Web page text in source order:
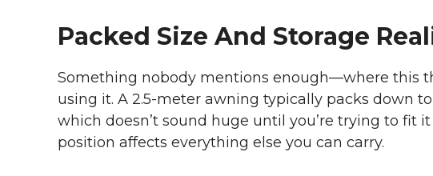
Packed Size And Storage
Something nobody mentions enough—where this
using it. A 2.5-meter awning typically packs down
which doesn’t sound huge until you’re trying to fit
position affects everything else you can carry.